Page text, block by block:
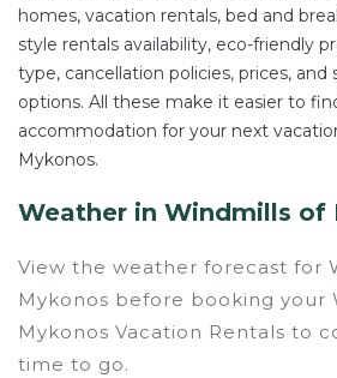
homes, vacation rentals, bed and
style rentals availability, eco-friendly
type, cancellation policies, prices, and
options. All these make it easier to
accommodation for your next
Mykonos.
Weather in Windmills of
View the weather forecast for
Mykonos before booking your
Mykonos Vacation Rentals to
time to go.